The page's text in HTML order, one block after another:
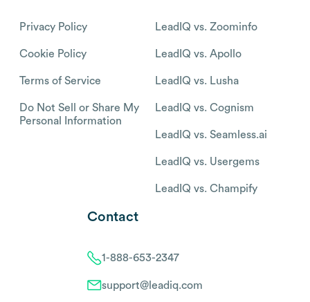
Privacy Policy
Cookie Policy
Terms of Service
Do Not Sell or Share My
Personal Information
LeadIQ vs. Zoominfo
LeadIQ vs. Apollo
LeadIQ vs. Lusha
LeadIQ vs. Cognism
LeadIQ vs. Seamless.ai
LeadIQ vs. Usergems
LeadIQ vs. Champify
Contact
1-888-653-2347
support@leadiq.com